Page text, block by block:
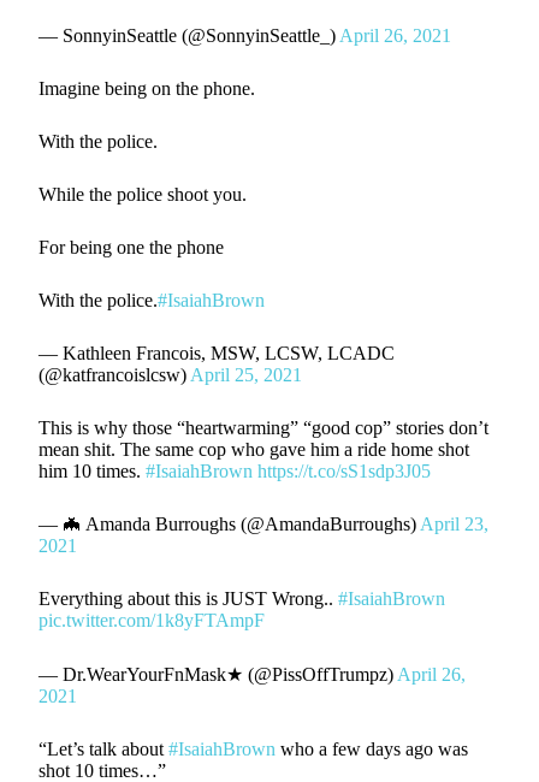
— SonnyinSeattle (@SonnyinSeattle_) April 26, 2021
Imagine being on the phone.
With the police.
While the police shoot you.
For being one the phone
With the police.#IsaiahBrown
— Kathleen Francois, MSW, LCSW, LCADC
(@katfrancoislcsw) April 25, 2021
This is why those “heartwarming” “good cop” stories don’t
mean shit. The same cop who gave him a ride home shot
him 10 times.#IsaiahBrown https://t.co/sS1sdp3J05
— 🦇 Amanda Burroughs (@AmandaBurroughs) April 23,
2021
Everything about this is JUST Wrong..#IsaiahBrown
pic.twitter.com/1k8yFTAmpF
— Dr.WearYourFnMask★ (@PissOffTrumpz) April 26,
2021
“Let’s talk about#IsaiahBrown who a few days ago was
shot 10 times…”